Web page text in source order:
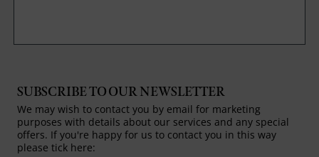
SUBSCRIBE TO OUR NEWSLETTER
We may wish to contact you by email for marketing
purposes with details about our services and any special
offers. If you're happy for us to contact you in this way
please tick here: